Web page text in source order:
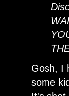
Gosh, I
some